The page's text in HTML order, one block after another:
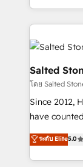
hire a
countries ★
obsessed INSIDEA helps growing companies turn
HubSpot
team,
workflows
your time zone. What we do: ➤ Onboarding:
weeks, with
not a
CRM. Zero
revenue
Salted
โดย Salted
Since 2012,
have
solutions
transform brand
ระดับ Elite5.0